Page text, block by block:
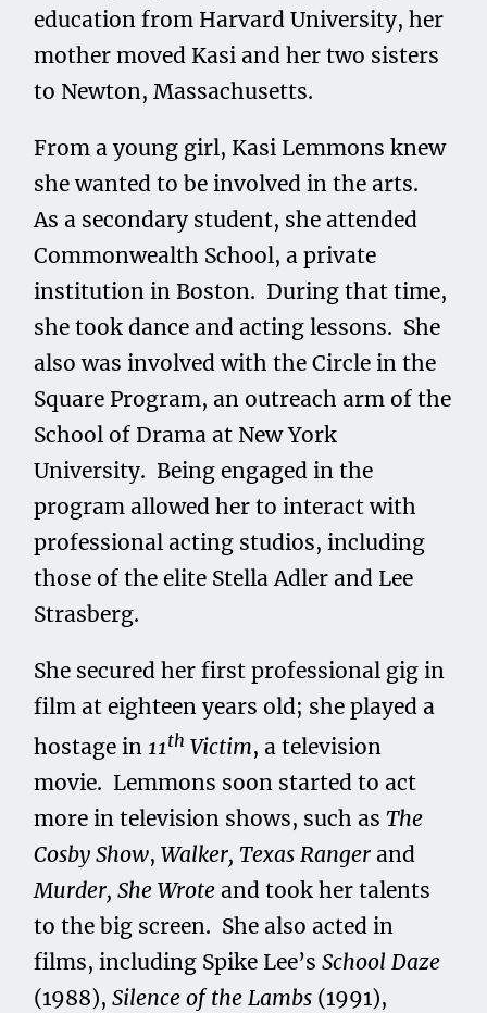
education from Harvard University, her
mother moved Kasi and her two sisters
to Newton, Massachusetts.
From a young girl, Kasi Lemmons knew
she wanted to be involved in the arts.
As a secondary student, she attended
Commonwealth School, a private
institution in Boston. During that time,
she took dance and acting lessons. She
also was involved with the Circle in the
Square Program, an outreach arm of the
School of Drama at New York
University. Being engaged in the
program allowed her to interact with
professional acting studios, including
those of the elite Stella Adler and Lee
Strasberg.
She secured her first professional gig in
film at eighteen years old; she played a
hostage in 11th Victim, a television
movie. Lemmons soon started to act
more in television shows, such asThe
Cosby Show,Walker, Texas Ranger and
Murder, She Wrote and took her talents
to the big screen. She also acted in
films, including Spike Lee’sSchool Daze
(1988),Silence of the Lambs (1991),